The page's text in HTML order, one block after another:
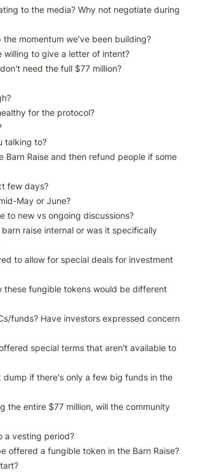
to the media? Why not negotiate during
the momentum we've been building?
willing to give a letter of intent?
need the full $77 million?
for the protocol?
talking to?
Barn Raise and then refund people if some
few days?
May or June?
to new vs ongoing discussions?
raise internal or was it specifically
to allow for special deals for investment
these fungible tokens would be different
funds? Have investors expressed concern
special terms that aren't available to
dump if there's only a few big funds in the
the entire $77 million, will the community
a vesting period?
offered a fungible token in the Barn Raise?